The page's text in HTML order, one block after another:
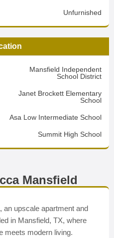
Unfurnished
Mansfield Independent
School District
Janet Brockett Elementary
School
Asa Low Intermediate School
Summit High School
Mansfield
an upscale apartment and
in Mansfield, TX, where
meets modern living.